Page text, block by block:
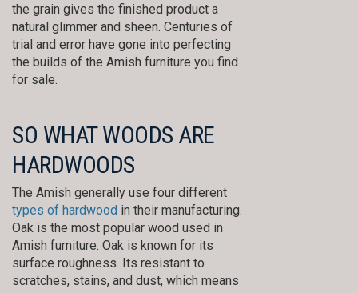
the grain gives the finished product a
natural glimmer and sheen. Centuries of
trial and error have gone into perfecting
the builds of the Amish furniture you find
for sale.
SO WHAT WOODS ARE
HARDWOODS
The Amish generally use four different
types of hardwood in their manufacturing.
Oak is the most popular wood used in
Amish furniture. Oak is known for its
surface roughness. Its resistant to
scratches, stains, and dust, which means